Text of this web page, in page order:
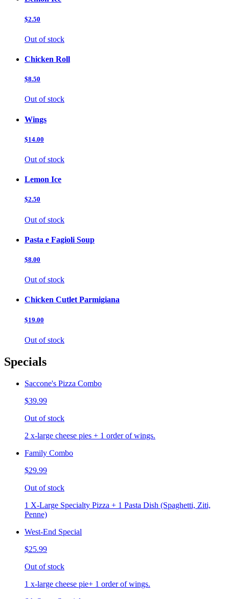
$2.50
Out of stock
Chicken Roll
$8.50
Out of stock
Wings
$14.00
Out of stock
Lemon Ice
$2.50
Out of stock
Pasta e Fagioli Soup
$8.00
Out of stock
Chicken Cutlet Parmigiana
$19.00
Out of stock
Specials
Saccone's Pizza Combo
$39.99
Out of stock
2 x-large cheese pies + 1 order of wings.
Family Combo
$29.99
Out of stock
1 X-Large Specialty Pizza + 1 Pasta Dish (Spaghetti, Ziti,
Penne)
West-End Special
$25.99
Out of stock
1 x-large cheese pie+ 1 order of wings.